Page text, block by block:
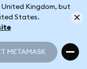
Kingdom, but
States.
METAMASK